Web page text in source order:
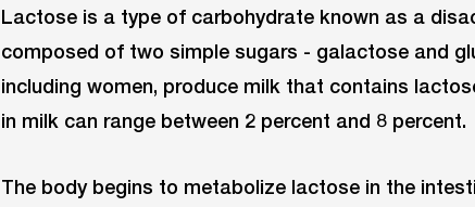
Lactose is a type of carbohydrate known as a
composed of two simple sugars - galactose and
including women, produce milk that contains
in milk can range between 2 percent and 8 percent.
The body begins to metabolize lactose in the